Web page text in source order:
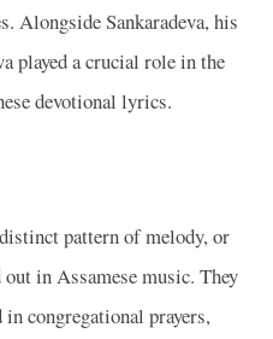
Alongside Sankaradeva, his
played a crucial role in the
devotional lyrics.
pattern of melody, or
in Assamese music. They
congregational prayers,